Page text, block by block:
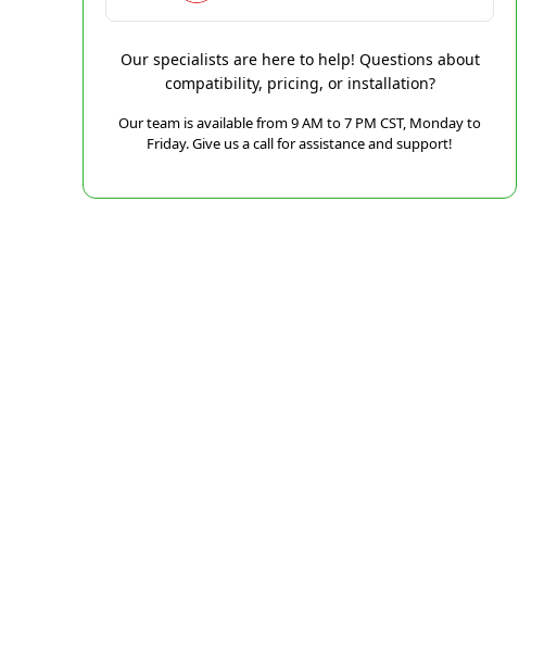
Our specialists are here to help! Questions about
compatibility, pricing, or installation?
Our team is available from 9 AM to 7 PM CST, Monday to
Friday. Give us a call for assistance and support!